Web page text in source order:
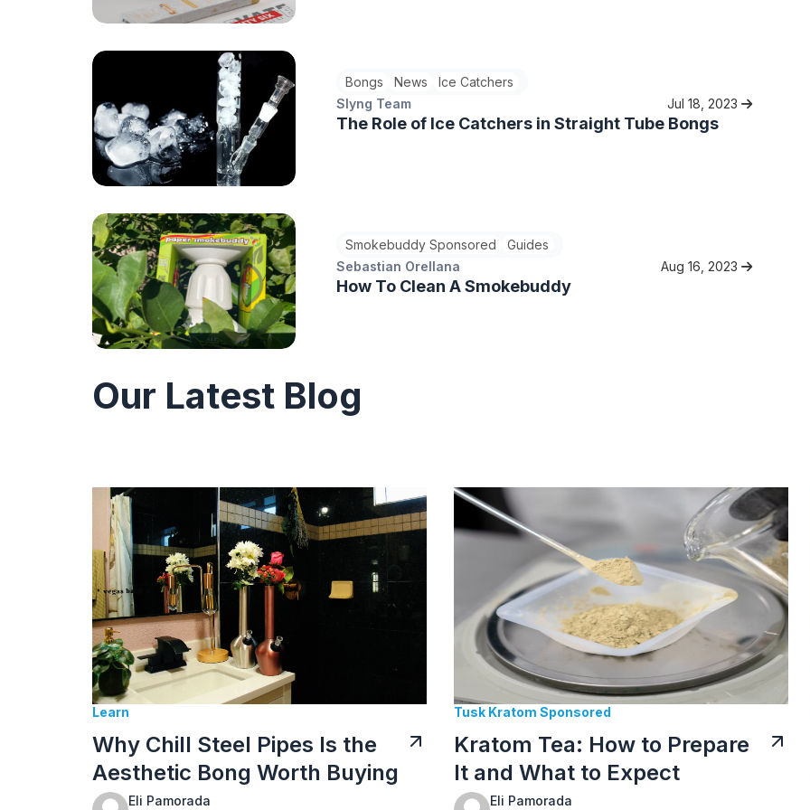
Bongs News
Ice Catchers
Slyng Team
Jul 18, 2023
The Role of Ice Catchers in Straight Tube Bongs
Smokebuddy Sponsored
Guides
Sebastian Orellana
Aug 16, 2023
How To Clean A Smokebuddy
Our Latest Blog
Learn
Why Chill Steel Pipes Is the
Aesthetic Bong Worth Buying
Eli Pamorada
Tusk Kratom Sponsored
Kratom Tea: How to Prepare
It and What to Expect
Eli Pamorada